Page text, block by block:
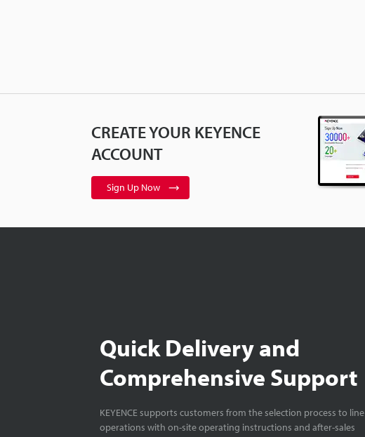
CREATE YOUR KEYENCE
ACCOUNT
Sign Up Now
Quick Delivery and
Comprehensive Support
KEYENCE supports customers from the selection process to line
operations with on-site operating instructions and after-sales